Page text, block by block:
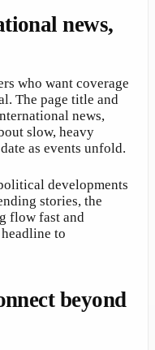
news,
who want coverage
The page title and
news,
slow, heavy
as events unfold.
developments
stories, the
flow fast and
to
beyond